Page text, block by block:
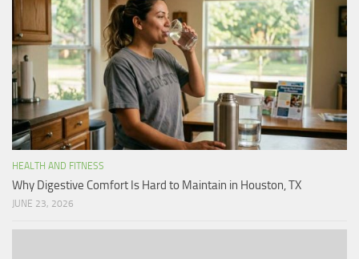
HEALTH AND FITNESS
Why Digestive Comfort Is Hard to Maintain in Houston, TX
JUNE 23, 2026